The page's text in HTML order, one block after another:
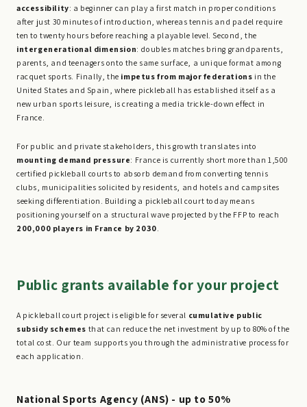
accessibility: a beginner can play a first match in proper conditions
after just 30 minutes of introduction, whereas tennis and padel require
ten to twenty hours before reaching a playable level. Second, the
intergenerational dimension: doubles matches bring grandparents,
parents, and teenagers onto the same surface, a unique format among
racquet sports. Finally, the impetus from major federations in the
United States and Spain, where pickleball has established itself as a
new urban sports leisure, is creating a media trickle-down effect in
France.
For public and private stakeholders, this growth translates into
mounting demand pressure: France is currently short more than 1,500
certified pickleball courts to absorb demand from converting tennis
clubs, municipalities solicited by residents, and hotels and campsites
seeking differentiation. Building a pickleball court today means
positioning yourself on a structural wave projected by the FFP to reach
200,000 players in France by 2030.
Public grants available for your project
A pickleball court project is eligible for several cumulative public
subsidy schemes that can reduce the net investment by up to 80% of the
total cost. Our team supports you through the administrative process for
each application.
National Sports Agency (ANS) - up to 50%